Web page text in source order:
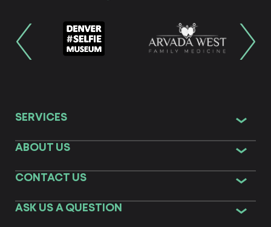
SERVICES
ABOUT US
CONTACT US
ASK US A QUESTION